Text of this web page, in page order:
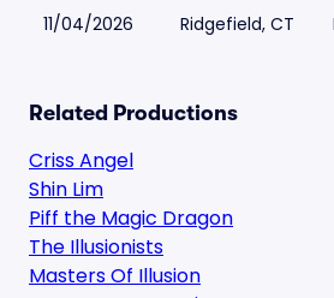
11/04/2026 Ridgefield, CT
Related Productions
Criss Angel
Shin Lim
Piff the Magic Dragon
The Illusionists
Masters Of Illusion